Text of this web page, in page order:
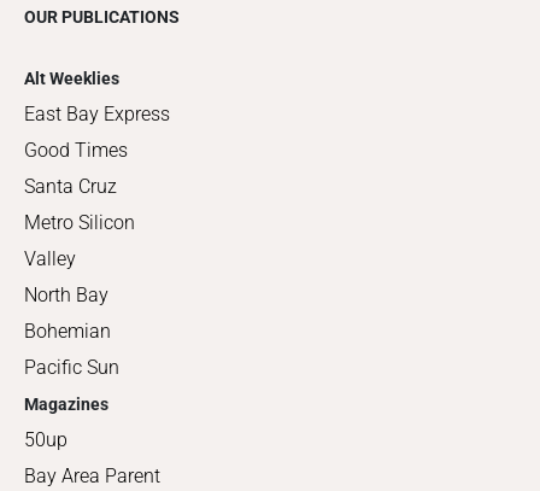
OUR PUBLICATIONS
Alt Weeklies
East Bay Express
Good Times
Santa Cruz
Metro Silicon
Valley
North Bay
Bohemian
Pacific Sun
Magazines
50up
Bay Area Parent